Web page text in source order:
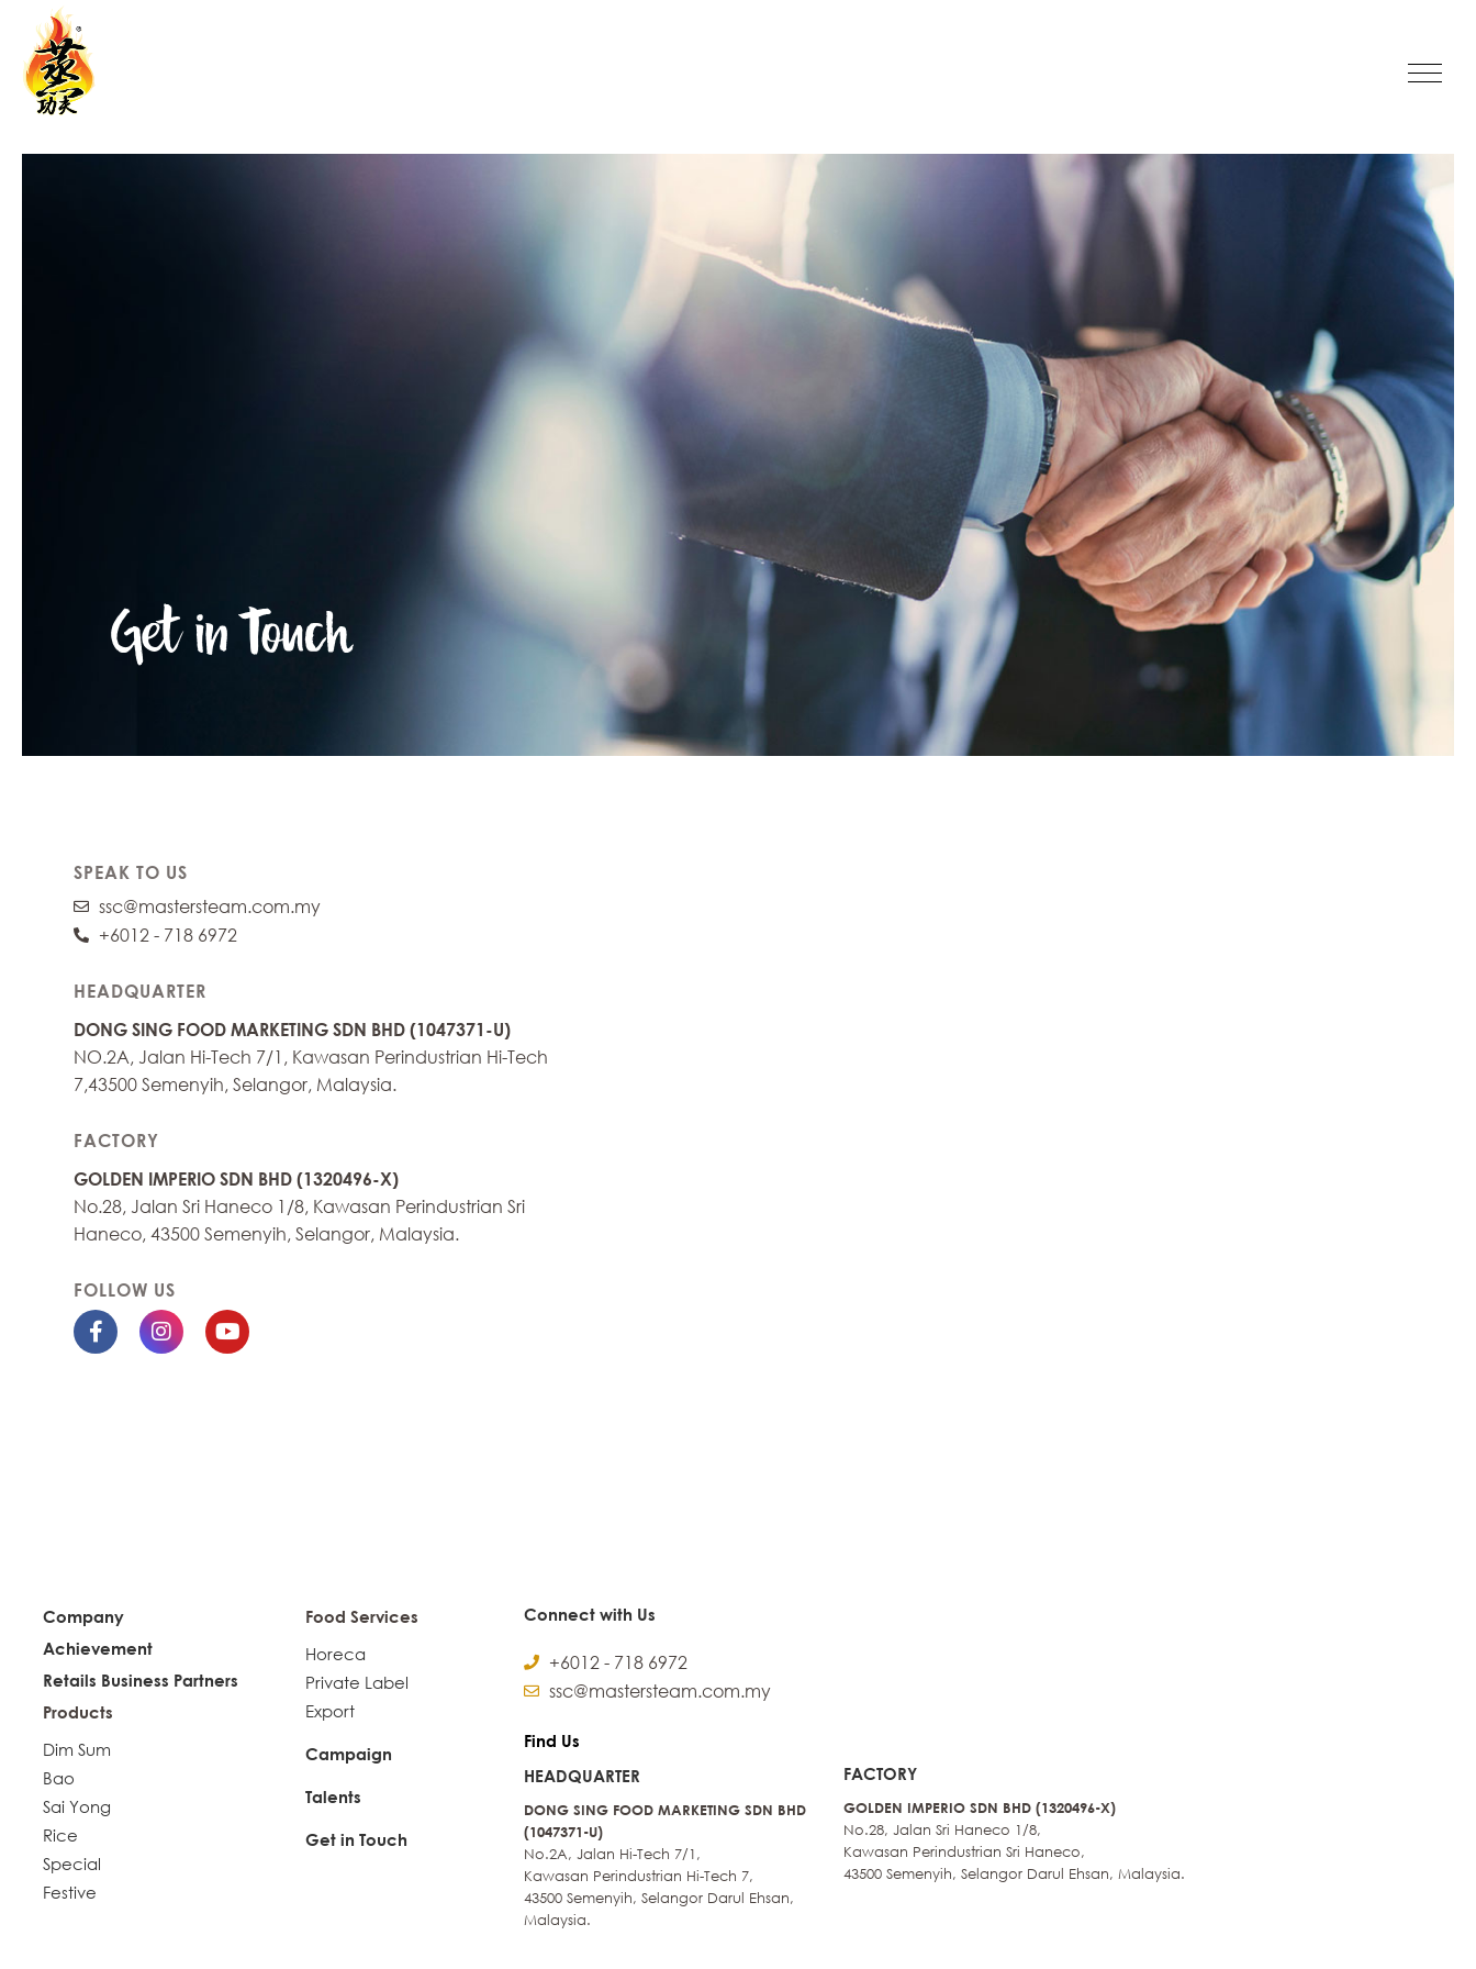
Get in Touch
SPEAK TO US
ssc@mastersteam.com.my
+6012 - 718 6972
HEADQUARTER
DONG SING FOOD MARKETING SDN BHD (1047371-U)
NO.2A, Jalan Hi-Tech 7/1, Kawasan Perindustrian Hi-Tech
7,43500 Semenyih, Selangor, Malaysia.
FACTORY
GOLDEN IMPERIO SDN BHD (1320496-X)
No.28, Jalan Sri Haneco 1/8, Kawasan Perindustrian Sri
Haneco, 43500 Semenyih, Selangor, Malaysia.
FOLLOW US
Company
Achievement
Retails Business Partners
Products
Dim Sum
Bao
Sai Yong
Rice
Special
Festive
Food Services
Horeca
Private Label
Export
Campaign
Talents
Get in Touch
Connect with Us
+6012 - 718 6972
ssc@mastersteam.com.my
Find Us
HEADQUARTER
DONG SING FOOD MARKETING SDN BHD
(1047371-U)
No.2A, Jalan Hi-Tech 7/1,
Kawasan Perindustrian Hi-Tech 7,
43500 Semenyih, Selangor Darul Ehsan,
Malaysia.
FACTORY
GOLDEN IMPERIO SDN BHD (1320496-X)
No.28, Jalan Sri Haneco 1/8,
Kawasan Perindustrian Sri Haneco,
43500 Semenyih, Selangor Darul Ehsan, Malaysia.